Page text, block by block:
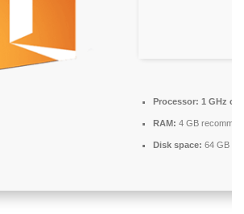
Processor: 1 GHz
RAM: 4 GB
Disk space: 64 GB